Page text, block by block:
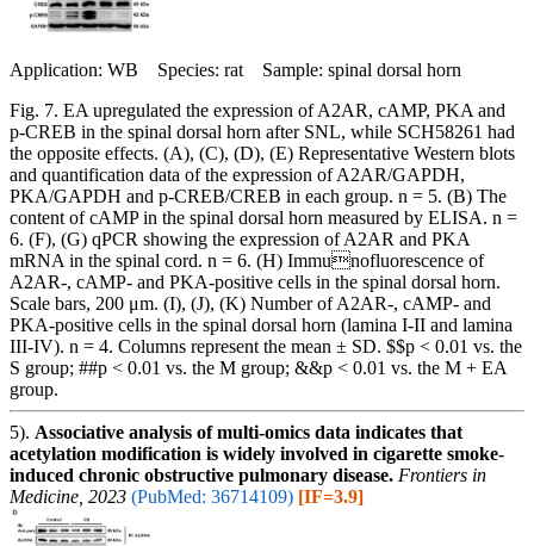
Application: WB Species: rat Sample: spinal dorsal horn
Fig. 7. EA upregulated the expression of A2AR, cAMP, PKA and
p-CREB in the spinal dorsal horn after SNL, while SCH58261 had
the opposite effects. (A), (C), (D), (E) Representative Western blots
and quantification data of the expression of A2AR/GAPDH,
PKA/GAPDH and p-CREB/CREB in each group. n = 5. (B) The
content of cAMP in the spinal dorsal horn measured by ELISA. n =
6. (F), (G) qPCR showing the expression of A2AR and PKA
mRNA in the spinal cord. n = 6. (H) Immunofluorescence of
A2AR-, cAMP- and PKA-positive cells in the spinal dorsal horn.
Scale bars, 200 μm. (I), (J), (K) Number of A2AR-, cAMP- and
PKA-positive cells in the spinal dorsal horn (lamina I-II and lamina
III-IV). n = 4. Columns represent the mean ± SD. $$p < 0.01 vs. the
S group; ##p < 0.01 vs. the M group; &&p < 0.01 vs. the M + EA
group.
5). Associative analysis of multi-omics data indicates that
acetylation modification is widely involved in cigarette smoke-
induced chronic obstructive pulmonary disease. Frontiers in
Medicine, 2023 (PubMed: 36714109) [IF=3.9]